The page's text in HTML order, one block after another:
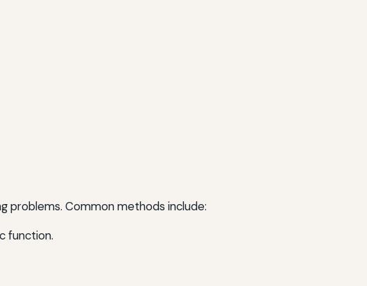
problems. Common methods include:
function.